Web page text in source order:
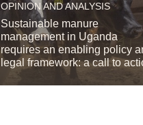
OPINION AND ANALYSIS
Sustainable manure
management in Uganda
requires an enabling policy
legal framework: a call to